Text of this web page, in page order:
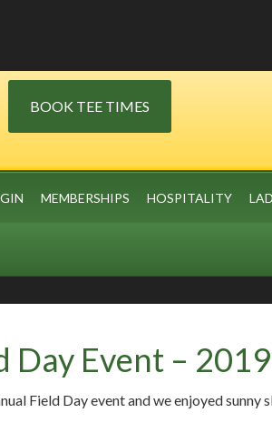
BOOK TEE TIMES
MEMBERSHIPS HOSPITALITY
Day Event – 2019
Field Day event and we enjoyed sunny